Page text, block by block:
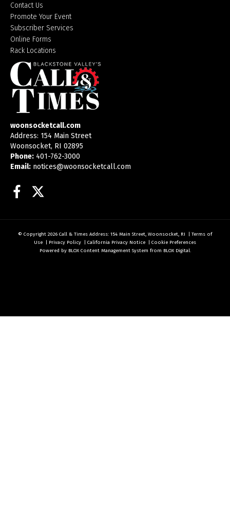
Contact Us
Promote Your Event
Subscriber Services
Online Forms
Rack Locations
woonsocketcall.com
Address: 154 Main Street
Woonsocket, RI 02895
Phone: 401-762-3000
Email: notices@woonsocketcall.com
Facebook
© Copyright 2026 Call & Times Address: 154 Main Street, Woonsocket, RI | Terms of
Use | Privacy Policy | California Privacy Notice | Cookie Preferences
Powered by BLOX Content Management System from BLOX Digital.